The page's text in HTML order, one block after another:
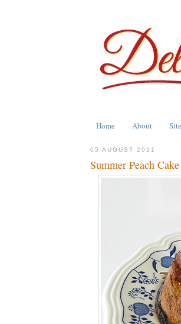
Home About
05 AUGUST 2021
Summer Peach Cake